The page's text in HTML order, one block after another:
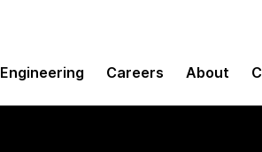
Engineering Careers About